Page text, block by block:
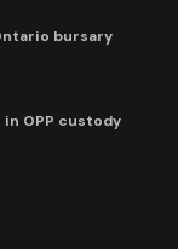
bursary
OPP custody